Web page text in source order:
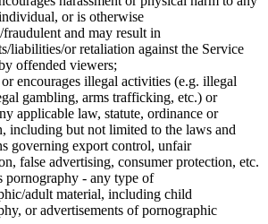
or is otherwise
and may result in
liabilities/or retaliation against the Service
offended viewers;
encourages illegal activities (e.g. illegal
gambling, arms trafficking, etc.) or
applicable law, statute, ordinance or
including but not limited to the laws and
governing export control, unfair
false advertising, consumer protection, etc.
pornography - any type of
adult material, including child
or advertisements of pornographic